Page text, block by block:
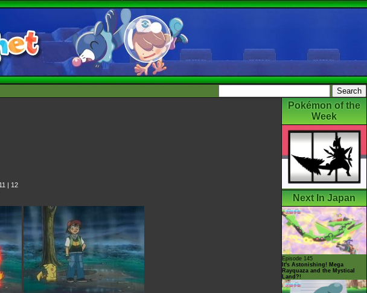
11 | 12
Pokémon of the
Week
Next In Japan
Episode 145
It's Astonishing! Mega
Rayquaza and the Mystical
Land?!